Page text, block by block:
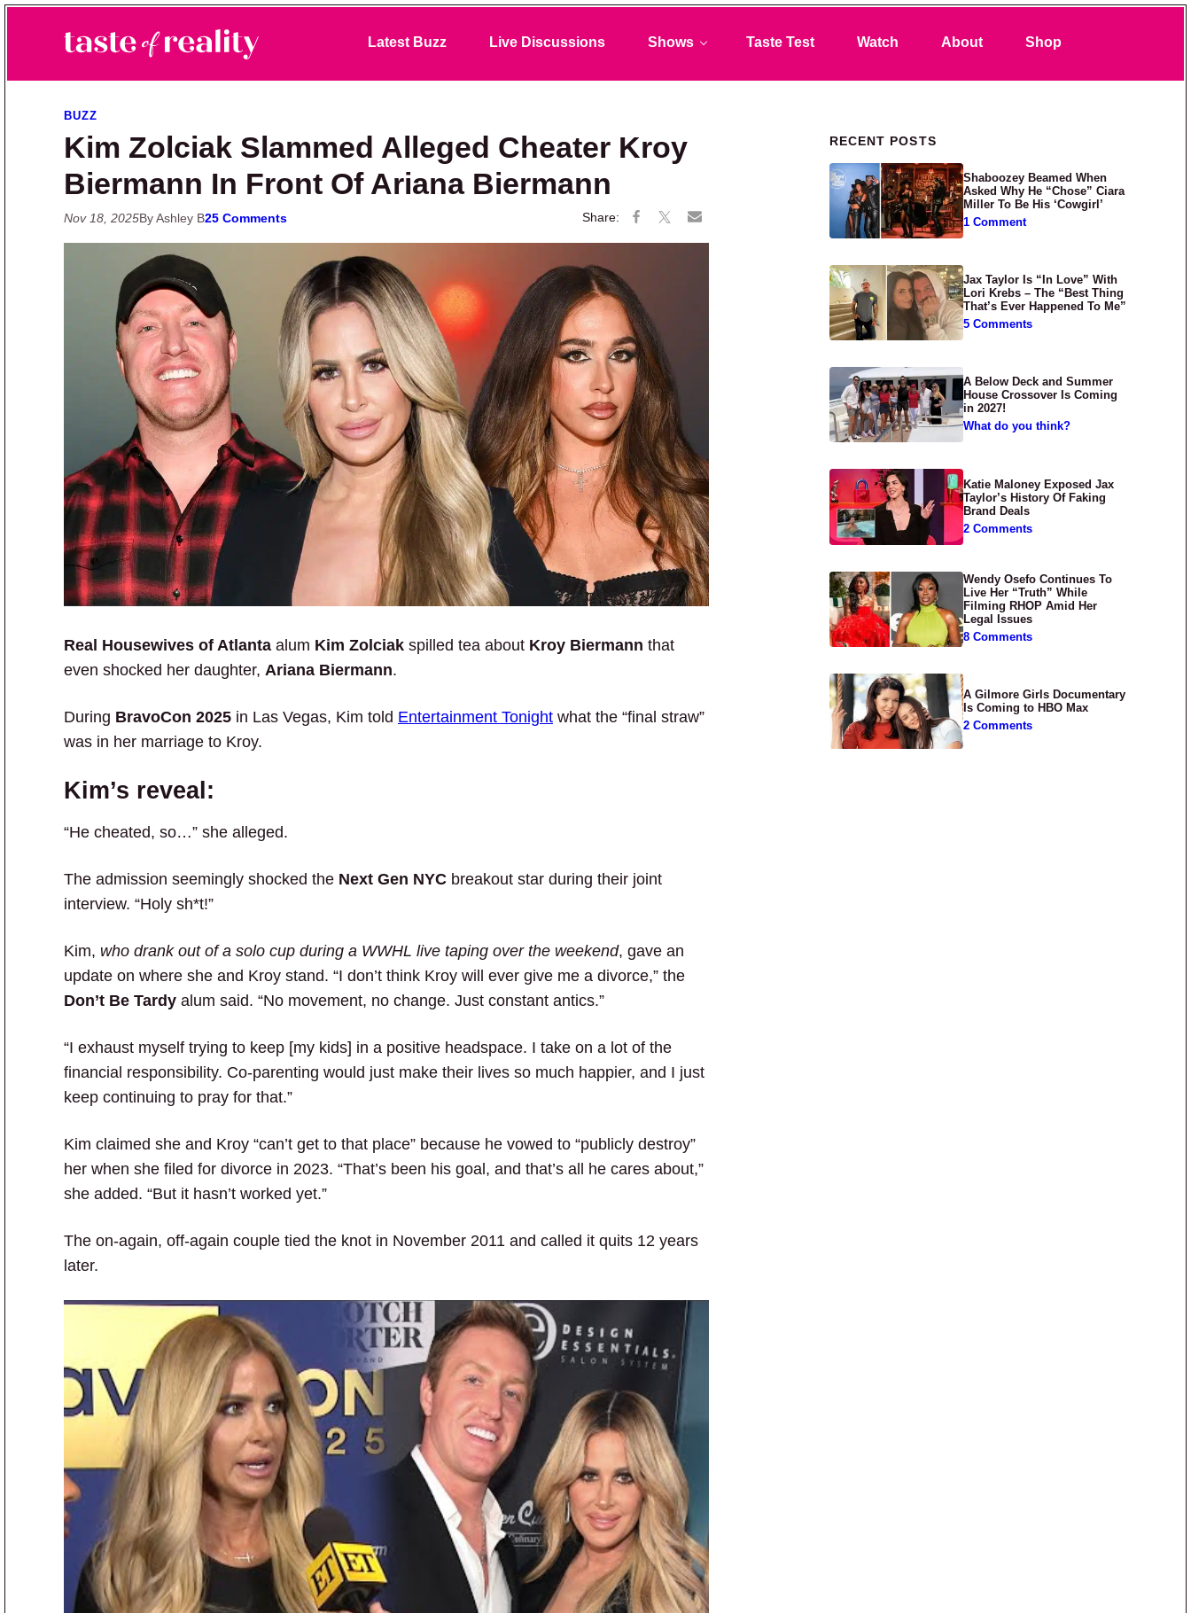
Taste of Reality
Reality TV News & Discussion
Latest Buzz Live Discussions Shows Taste Test Watch About Shop
BUZZ
Kim Zolciak Slammed Alleged Cheater Kroy
Biermann In Front Of Ariana Biermann
Nov 18, 2025By Ashley B25 Comments
Real Housewives of Atlanta alum Kim Zolciak spilled tea about Kroy Biermann that
even shocked her daughter, Ariana Biermann.
During BravoCon 2025 in Las Vegas, Kim told Entertainment Tonight what the “final straw”
was in her marriage to Kroy.
Kim’s reveal:
“He cheated, so…” she alleged.
The admission seemingly shocked the Next Gen NYC breakout star during their joint
interview. “Holy sh*t!”
Kim, who drank out of a solo cup during a WWHL live taping over the weekend, gave an
update on where she and Kroy stand. “I don’t think Kroy will ever give me a divorce,” the
Don’t Be Tardy alum said. “No movement, no change. Just constant antics.”
“I exhaust myself trying to keep [my kids] in a positive headspace. I take on a lot of the
financial responsibility. Co-parenting would just make their lives so much happier, and I just
keep continuing to pray for that.”
Kim claimed she and Kroy “can’t get to that place” because he vowed to “publicly destroy”
her when she filed for divorce in 2023. “That’s been his goal, and that’s all he cares about,”
she added. “But it hasn’t worked yet.”
The on-again, off-again couple tied the knot in November 2011 and called it quits 12 years
later.
Primary Sidebar
RECENT POSTS
Shaboozey Beamed When
Asked Why He “Chose” Ciara
Miller To Be His ‘Cowgirl’
1 Comment
Jax Taylor Is “In Love” With
Lori Krebs – The “Best Thing
That’s Ever Happened To Me”
5 Comments
A Below Deck and Summer
House Crossover Is Coming
in 2027!
What do you think?
Katie Maloney Exposed Jax
Taylor’s History Of Faking
Brand Deals
2 Comments
Wendy Osefo Continues To
Live Her “Truth” While
Filming RHOP Amid Her
Legal Issues
8 Comments
A Gilmore Girls Documentary
Is Coming to HBO Max
2 Comments